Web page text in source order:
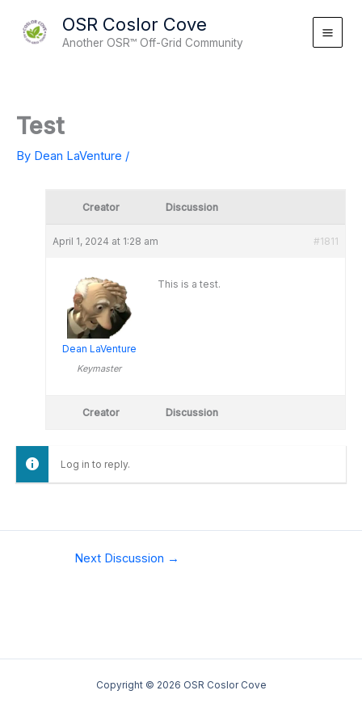
content
OSR Coslor Cove
Another OSR™ Off-Grid Community
Test
By Dean LaVenture /
Creator Discussion
April 1, 2024 at 1:28 am #1811
Dean LaVenture
Keymaster
This is a test.
Creator Discussion
Log in to reply.
Next Discussion →
Copyright © 2026 OSR Coslor Cove